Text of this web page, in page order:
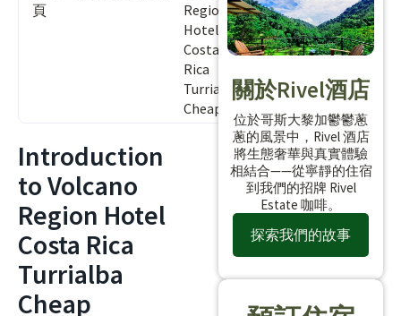
頁
Region
Hotel
Costa
Rica
Turrialba
Cheap
Introduction
to Volcano
Region Hotel
Costa Rica
Turrialba
Cheap
關於Rivel酒店
位於哥斯大黎加鬱鬱蔥
蔥的風景中，Rivel 酒店
將生態奢華與真實體驗
相結合——從寧靜的住宿
到我們的招牌 Rivel
Estate 咖啡。
探索我們的故事